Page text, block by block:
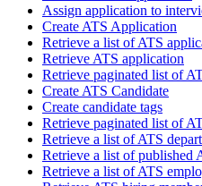
Assign application to
Create ATS Application
Retrieve a list of ATS
Retrieve ATS application
Retrieve paginated list of
Create ATS Candidate
Create candidate tags
Retrieve paginated list of
Retrieve a list of ATS
Retrieve a list of published
Retrieve a list of ATS